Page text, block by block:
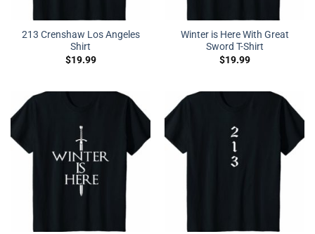
213 Crenshaw Los Angeles
Shirt
$19.99
Winter is Here With Great
Sword T-Shirt
$19.99